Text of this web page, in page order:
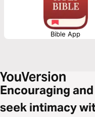
Bible App
Encouraging
seek intimacy